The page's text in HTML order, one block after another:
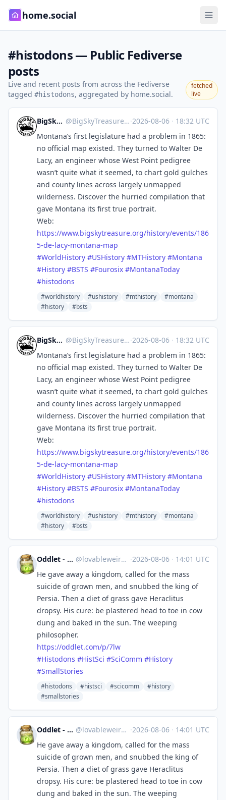
home.social
#histodons — Public Fediverse
posts
Live and recent posts from across the Fediverse
tagged #histodons, aggregated by home.social.
fetched
live
BigSkyTreasure @BigSkyTreasure@mastodon.world ·2026-08-06 · 18:32 UTC
Montana’s first legislature had a problem in 1865:
no official map existed. They turned to Walter De
Lacy, an engineer whose West Point pedigree
wasn’t quite what it seemed, to chart gold gulches
and county lines across largely unmapped
wilderness. Discover the hurried compilation that
gave Montana its first true portrait.
Web:
https://www.bigskytreasure.org/history/events/186
5-de-lacy-montana-map
#WorldHistory #USHistory #MTHistory #Montana
#History #BSTS #Fourosix #MontanaToday
#histodons
#worldhistory #ushistory #mthistory
#montana
#history
#bsts
BigSkyTreasure @BigSkyTreasure@mastodon.world ·2026-08-06 · 18:32 UTC
Montana’s first legislature had a problem in 1865:
no official map existed. They turned to Walter De
Lacy, an engineer whose West Point pedigree
wasn’t quite what it seemed, to chart gold gulches
and county lines across largely unmapped
wilderness. Discover the hurried compilation that
gave Montana its first true portrait.
Web:
https://www.bigskytreasure.org/history/events/186
5-de-lacy-montana-map
#WorldHistory #USHistory #MTHistory #Montana
#History #BSTS #Fourosix #MontanaToday
#histodons
#worldhistory #ushistory #mthistory
#montana
#history
#bsts
Oddlet - Lovable Weirdos @lovableweirdo@universeodon.com ·2026-08-06 · 14:01 UTC
He gave away a kingdom, called for the mass
suicide of grown men, and snubbed the king of
Persia. Then a diet of grass gave Heraclitus
dropsy. His cure: be plastered head to toe in cow
dung and baked in the sun. The weeping
philosopher.
https://oddlet.com/p/7lw
#Histodons #HistSci #SciComm #History
#SmallStories
#histodons #histsci #scicomm
#history
#smallstories
Oddlet - Lovable Weirdos @lovableweirdo@universeodon.com ·2026-08-06 · 14:01 UTC
He gave away a kingdom, called for the mass
suicide of grown men, and snubbed the king of
Persia. Then a diet of grass gave Heraclitus
dropsy. His cure: be plastered head to toe in cow
dung and baked in the sun. The weeping